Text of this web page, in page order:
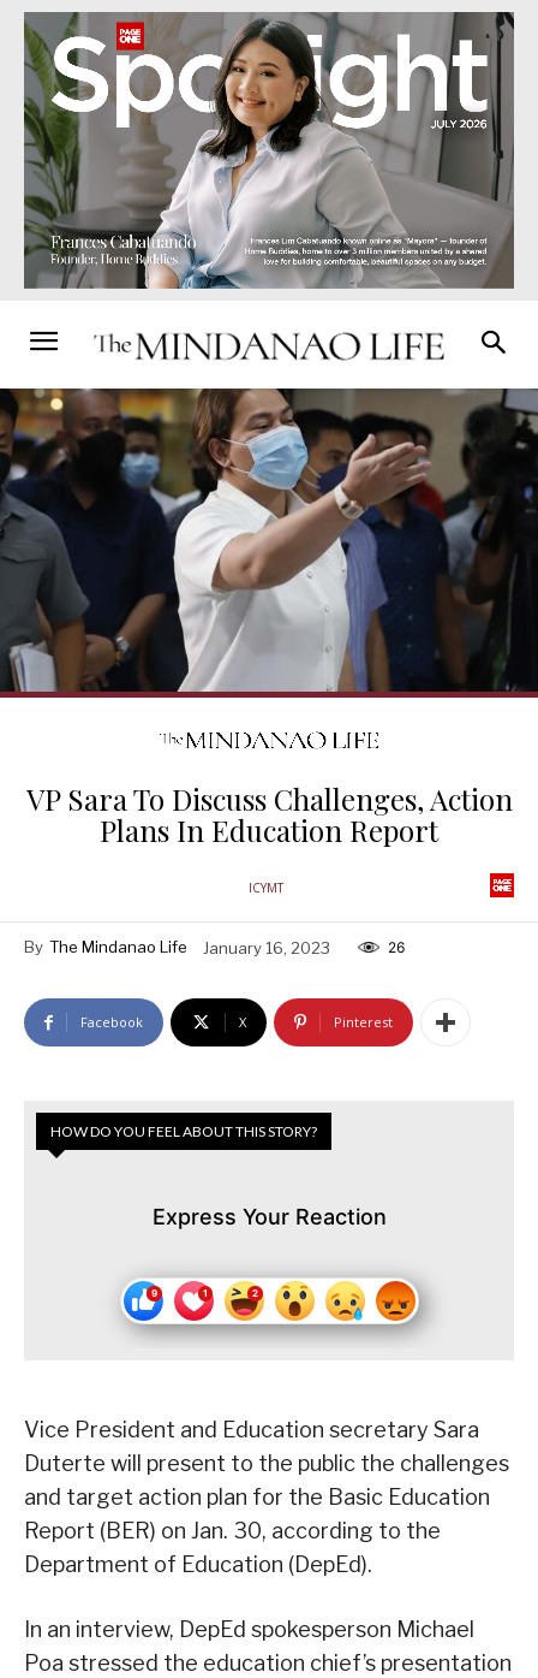
VP Sara To Discuss Challenges, Action
Plans In Education Report
ICYMT
By The Mindanao Life January 16, 2023 26
Facebook X Pinterest
HOW DO YOU FEEL ABOUT THIS STORY?
Express Your Reaction
Vice President and Education secretary Sara
Duterte will present to the public the challenges
and target action plan for the Basic Education
Report (BER) on Jan. 30, according to the
Department of Education (DepEd).
In an interview, DepEd spokesperson Michael
Poa stressed the education chief’s presentation